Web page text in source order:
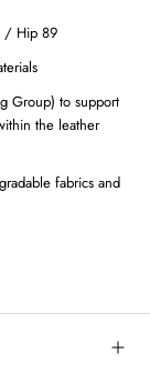
/ Hip 89
Group) to support
the leather
fabrics and